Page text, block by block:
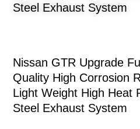
Steel Exhaust System
Nissan GTR Upgrade
Quality High Corrosion
Light Weight High Heat
Steel Exhaust System